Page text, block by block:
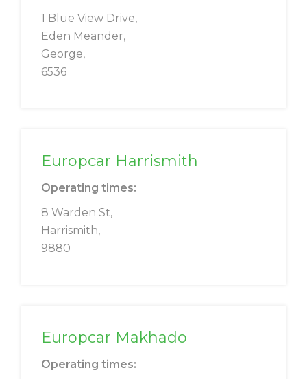
1 Blue View Drive,
Eden Meander,
George,
6536
Europcar Harrismith
Operating times:
8 Warden St,
Harrismith,
9880
Europcar Makhado
Operating times: